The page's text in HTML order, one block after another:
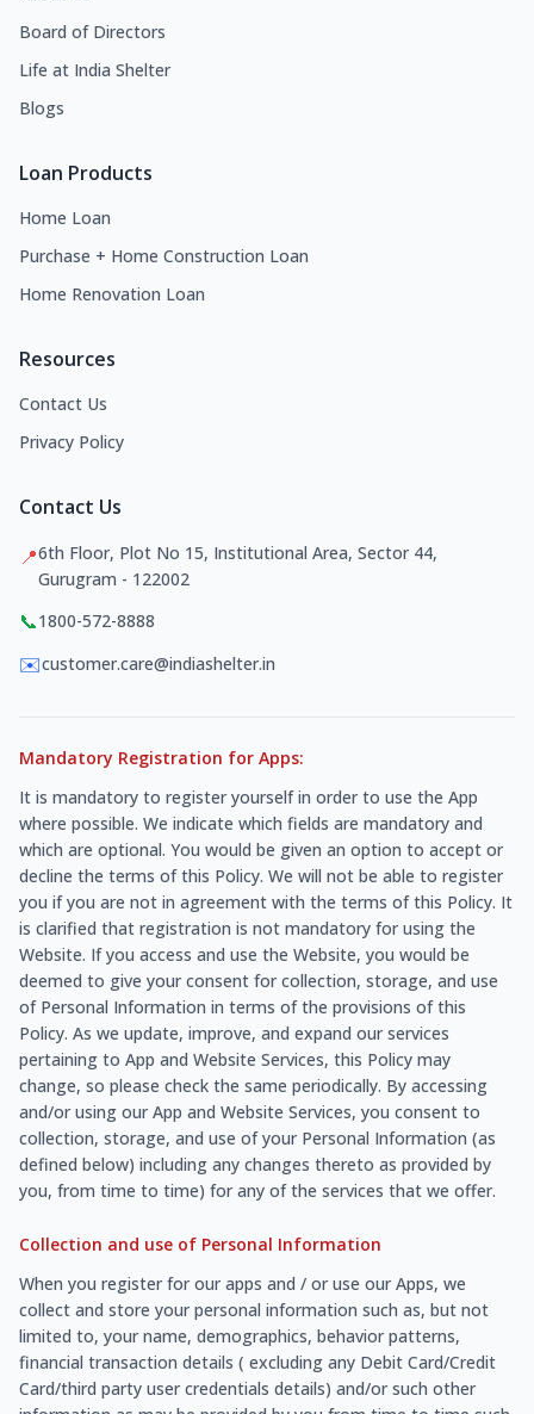
Board of Directors
Life at India Shelter
Blogs
Loan Products
Home Loan
Purchase + Home Construction Loan
Home Renovation Loan
Resources
Contact Us
Privacy Policy
Contact Us
📍6th Floor, Plot No 15, Institutional Area, Sector 44,
Gurugram - 122002
📞1800-572-8888
✉️customer.care@indiashelter.in
Mandatory Registration for Apps:
It is mandatory to register yourself in order to use the App
where possible. We indicate which fields are mandatory and
which are optional. You would be given an option to accept or
decline the terms of this Policy. We will not be able to register
you if you are not in agreement with the terms of this Policy. It
is clarified that registration is not mandatory for using the
Website. If you access and use the Website, you would be
deemed to give your consent for collection, storage, and use
of Personal Information in terms of the provisions of this
Policy. As we update, improve, and expand our services
pertaining to App and Website Services, this Policy may
change, so please check the same periodically. By accessing
and/or using our App and Website Services, you consent to
collection, storage, and use of your Personal Information (as
defined below) including any changes thereto as provided by
you, from time to time) for any of the services that we offer.
Collection and use of Personal Information
When you register for our apps and / or use our Apps, we
collect and store your personal information such as, but not
limited to, your name, demographics, behavior patterns,
financial transaction details ( excluding any Debit Card/Credit
Card/third party user credentials details) and/or such other